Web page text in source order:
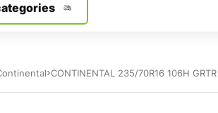
CONTINENTAL 235/70R16 106H GRTR